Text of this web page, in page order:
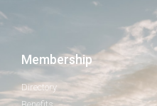
Membership
Directory